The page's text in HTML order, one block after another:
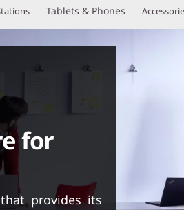
Tablets & Phones
for
provides its